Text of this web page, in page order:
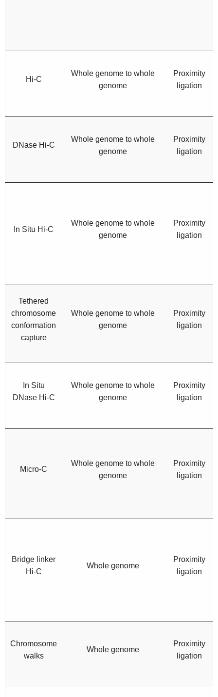
Hi-C
Whole genome to whole
genome
Proximity
ligation
DNase Hi-C
Whole genome to whole
genome
Proximity
ligation
In Situ Hi-C
Whole genome to whole
genome
Proximity
ligation
Tethered
chromosome
conformation
capture
Whole genome to whole
genome
Proximity
ligation
In Situ
DNase Hi-C
Whole genome to whole
genome
Proximity
ligation
Micro-C
Whole genome to whole
genome
Proximity
ligation
Bridge linker
Hi-C
Whole genome
Proximity
ligation
Chromosome
walks
Whole genome
Proximity
ligation